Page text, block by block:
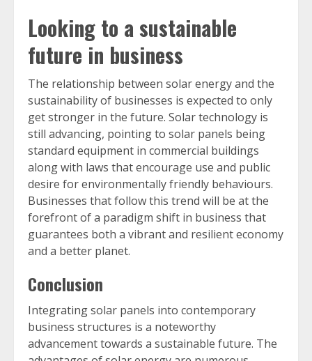
Looking to a sustainable
future in business
The relationship between solar energy and the
sustainability of businesses is expected to only
get stronger in the future. Solar technology is
still advancing, pointing to solar panels being
standard equipment in commercial buildings
along with laws that encourage use and public
desire for environmentally friendly behaviours.
Businesses that follow this trend will be at the
forefront of a paradigm shift in business that
guarantees both a vibrant and resilient economy
and a better planet.
Conclusion
Integrating solar panels into contemporary
business structures is a noteworthy
advancement towards a sustainable future. The